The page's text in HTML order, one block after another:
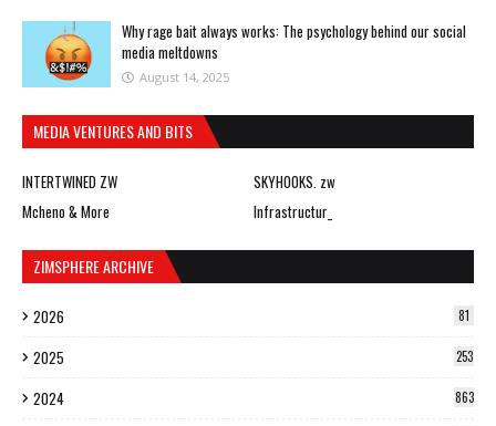
Why rage bait always works: The psychology behind our social
media meltdowns
August 14, 2025
MEDIA VENTURES AND BITS
INTERTWINED ZW
SKYHOOKS. zw
Mcheno & More
Infrastructur_
ZIMSPHERE ARCHIVE
2026 81
2025 253
2024 863